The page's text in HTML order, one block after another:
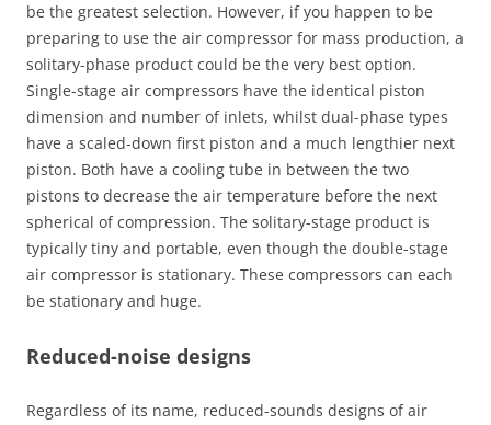
be the greatest selection. However, if you happen to be
preparing to use the air compressor for mass production, a
solitary-phase product could be the very best option.
Single-stage air compressors have the identical piston
dimension and number of inlets, whilst dual-phase types
have a scaled-down first piston and a much lengthier next
piston. Both have a cooling tube in between the two
pistons to decrease the air temperature before the next
spherical of compression. The solitary-stage product is
typically tiny and portable, even though the double-stage
air compressor is stationary. These compressors can each
be stationary and huge.
Reduced-noise designs
Regardless of its name, reduced-sounds designs of air